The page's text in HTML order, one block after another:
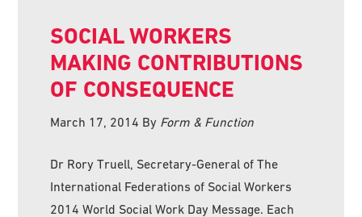
SOCIAL WORKERS
MAKING CONTRIBUTIONS
OF CONSEQUENCE
March 17, 2014 By Form & Function
Dr Rory Truell, Secretary-General of The
International Federations of Social Workers
2014 World Social Work Day Message. Each